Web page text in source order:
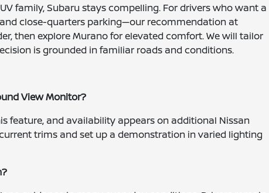
family, Subaru stays compelling. For drivers who want a
close-quarters parking—our recommendation at
then explore Murano for elevated comfort. We will tailor
is grounded in familiar roads and conditions.
View Monitor?
feature, and availability appears on additional Nissan
trims and set up a demonstration in varied lighting